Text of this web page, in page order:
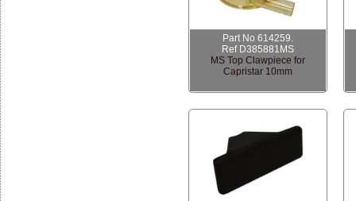
Part No 614259.
Ref D385881MS
MS Top Clawpiece for
Capristar 10mm